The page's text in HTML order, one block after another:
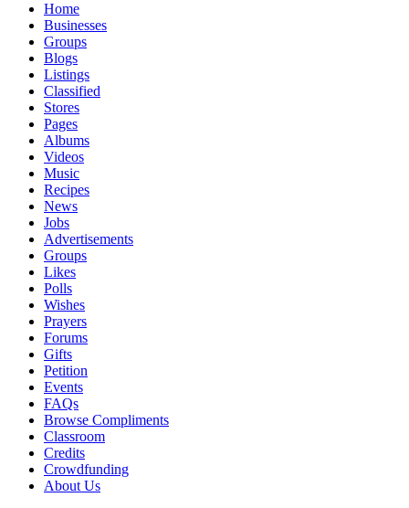
Home
Businesses
Groups
Blogs
Listings
Classified
Stores
Pages
Albums
Videos
Music
Recipes
News
Jobs
Advertisements
Groups
Likes
Polls
Wishes
Prayers
Forums
Gifts
Petition
Events
FAQs
Browse Compliments
Classroom
Credits
Crowdfunding
About Us